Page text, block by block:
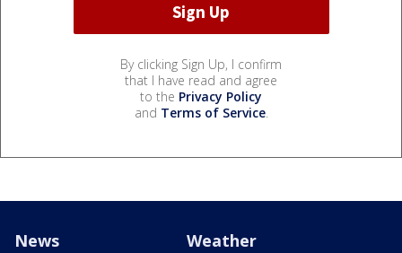
By clicking Sign Up, I confirm
that I have read and agree
to the Privacy Policy
and Terms of Service.
News Weather